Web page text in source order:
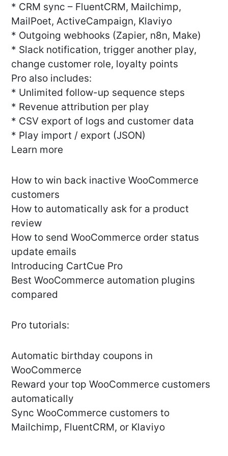
* CRM sync – FluentCRM, Mailchimp,
MailPoet, ActiveCampaign, Klaviyo
* Outgoing webhooks (Zapier, n8n, Make)
* Slack notification, trigger another play,
change customer role, loyalty points
Pro also includes:
* Unlimited follow-up sequence steps
* Revenue attribution per play
* CSV export of logs and customer data
* Play import / export (JSON)
Learn more
How to win back inactive WooCommerce
customers
How to automatically ask for a product
review
How to send WooCommerce order status
update emails
Introducing CartCue Pro
Best WooCommerce automation plugins
compared
Pro tutorials:
Automatic birthday coupons in
WooCommerce
Reward your top WooCommerce customers
automatically
Sync WooCommerce customers to
Mailchimp, FluentCRM, or Klaviyo